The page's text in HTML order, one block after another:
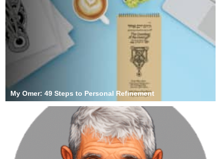
My Omer: 49 Steps to Personal Refinement